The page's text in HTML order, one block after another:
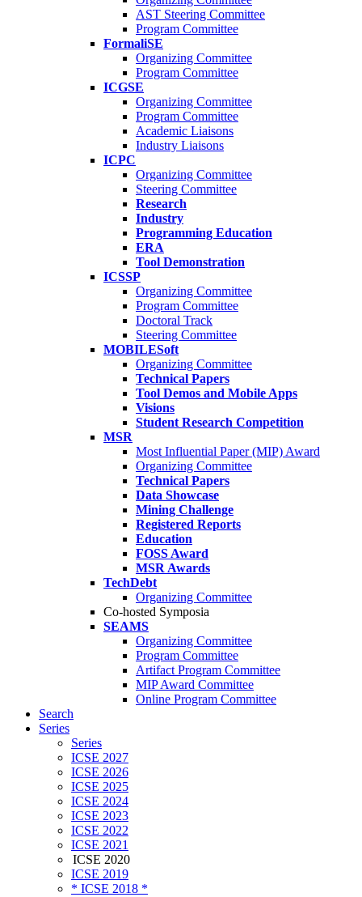
AST Steering Committee
Program Committee
FormaliSE
Organizing Committee
Program Committee
ICGSE
Organizing Committee
Program Committee
Academic Liaisons
Industry Liaisons
ICPC
Organizing Committee
Steering Committee
Research
Industry
Programming Education
ERA
Tool Demonstration
ICSSP
Organizing Committee
Program Committee
Doctoral Track
Steering Committee
MOBILESoft
Organizing Committee
Technical Papers
Tool Demos and Mobile Apps
Visions
Student Research Competition
MSR
Most Influential Paper (MIP) Award
Organizing Committee
Technical Papers
Data Showcase
Mining Challenge
Registered Reports
Education
FOSS Award
MSR Awards
TechDebt
Organizing Committee
Co-hosted Symposia
SEAMS
Organizing Committee
Program Committee
Artifact Program Committee
MIP Award Committee
Online Program Committee
Search
Series
Series
ICSE 2027
ICSE 2026
ICSE 2025
ICSE 2024
ICSE 2023
ICSE 2022
ICSE 2021
ICSE 2020
ICSE 2019
* ICSE 2018 *